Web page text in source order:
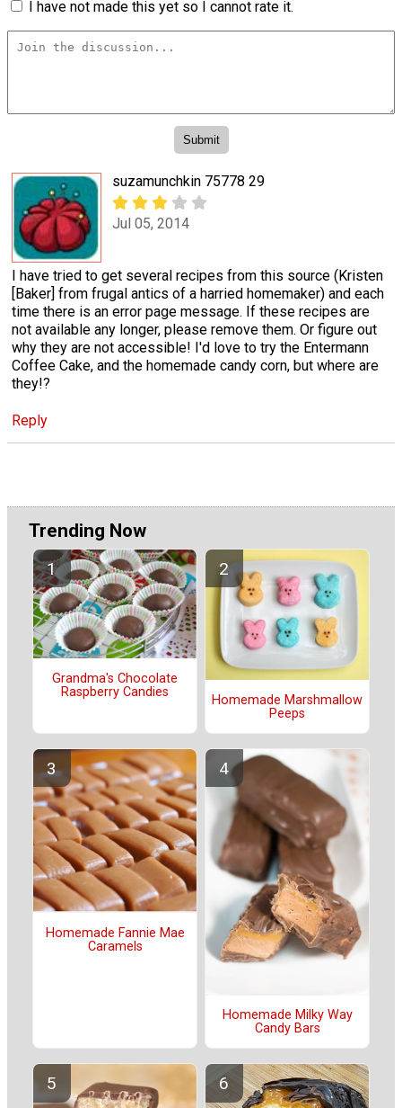
I have not made this yet so I cannot rate it.
suzamunchkin 75778 29
Jul 05, 2014
I have tried to get several recipes from this source (Kristen
[Baker] from frugal antics of a harried homemaker) and each
time there is an error page message. If these recipes are
not available any longer, please remove them. Or figure out
why they are not accessible! I'd love to try the Entermann
Coffee Cake, and the homemade candy corn, but where are
they!?
Reply
Trending Now
Grandma's Chocolate
Raspberry Candies
Homemade Marshmallow
Peeps
Homemade Fannie Mae
Caramels
Homemade Milky Way
Candy Bars